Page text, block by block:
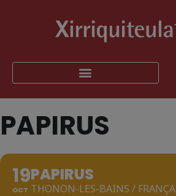
PAPIRUS
19
OCT
PAPIRUS
THONON-LES-BAINS / FRANÇA